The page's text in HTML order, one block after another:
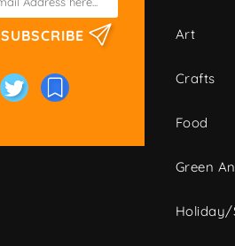
SUBSCRIBE Art
Crafts
Food
Green
Holiday/